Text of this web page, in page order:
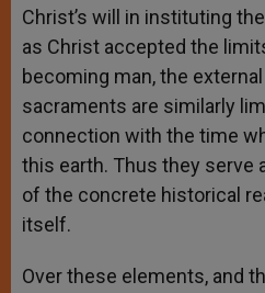
Christ’s will in instituting
as Christ accepted the
becoming man, the
sacraments are similarly
connection with the time
this earth. Thus they serve
of the concrete historical
itself.
Over these elements, and